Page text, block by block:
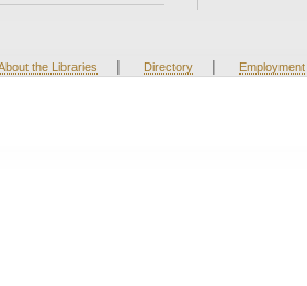
the Libraries | Directory | Employment